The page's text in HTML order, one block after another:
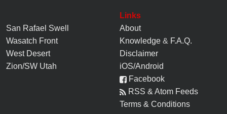
San Rafael Swell
Wasatch Front
West Desert
Zion/SW Utah
Links
About
Knowledge & F.A.Q.
Disclaimer
iOS/Android
Facebook
RSS & Atom Feeds
Terms & Conditions